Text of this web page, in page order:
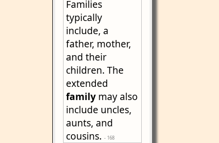
Families
typically
include, a
father, mother,
and their
children. The
extended
family may also
include uncles,
aunts, and
cousins.- 168